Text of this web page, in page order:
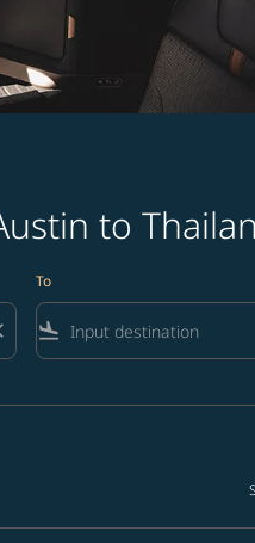
to
To
flight_land